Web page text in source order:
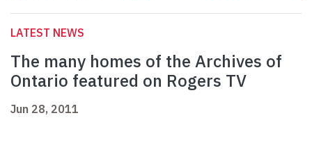
LATEST NEWS
The many homes of the Archives of
Ontario featured on Rogers TV
Jun 28, 2011